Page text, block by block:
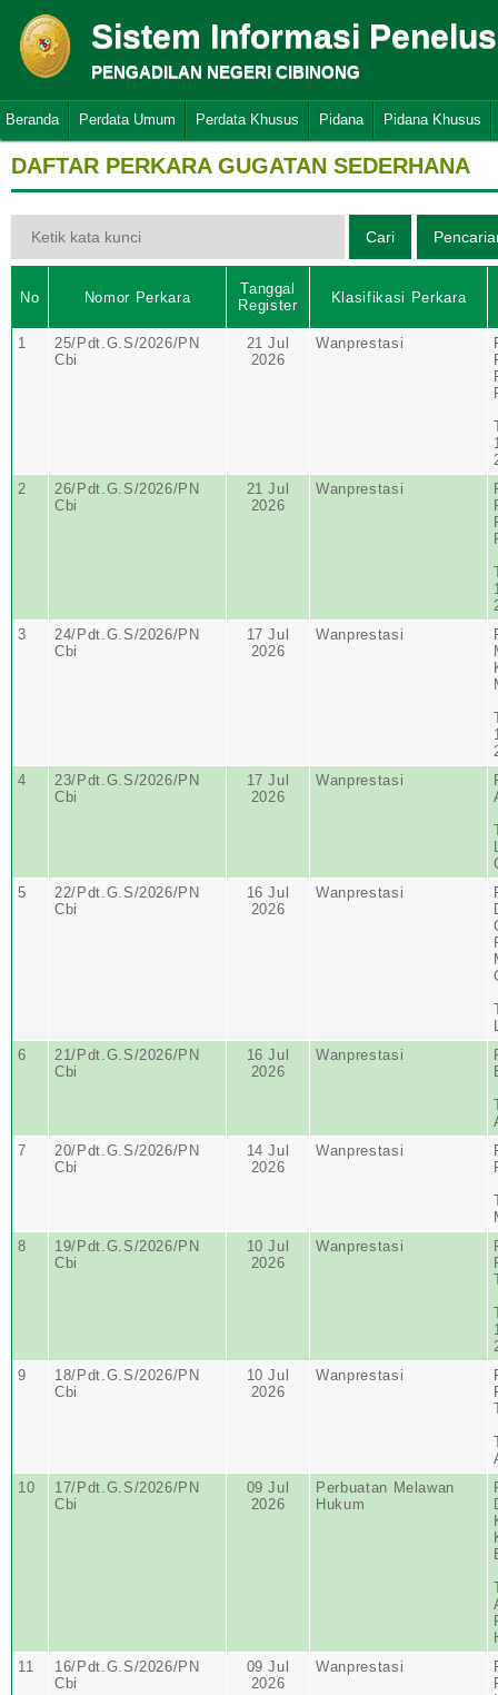
Sistem Informasi
PENGADILAN NEGERI CIBINONG
Beranda Perdata Umum Perdata Khusus Pidana Pidana Khusus
DAFTAR PERKARA GUGATAN SEDERHANA
No Nomor Perkara
Tanggal
Register
Klasifikasi Perkara
1
25/Pdt.G.S/2026/PN
Cbi
21 Jul
2026
Wanprestasi
2
26/Pdt.G.S/2026/PN
Cbi
21 Jul
2026
Wanprestasi
3
24/Pdt.G.S/2026/PN
Cbi
17 Jul
2026
Wanprestasi
4
23/Pdt.G.S/2026/PN
Cbi
17 Jul
2026
Wanprestasi
5
22/Pdt.G.S/2026/PN
Cbi
16 Jul
2026
Wanprestasi
6
21/Pdt.G.S/2026/PN
Cbi
16 Jul
2026
Wanprestasi
7
20/Pdt.G.S/2026/PN
Cbi
14 Jul
2026
Wanprestasi
8
19/Pdt.G.S/2026/PN
Cbi
10 Jul
2026
Wanprestasi
9
18/Pdt.G.S/2026/PN
Cbi
10 Jul
2026
Wanprestasi
10
17/Pdt.G.S/2026/PN
Cbi
09 Jul
2026
Perbuatan Melawan
Hukum
11
16/Pdt.G.S/2026/PN
Cbi
09 Jul
2026
Wanprestasi